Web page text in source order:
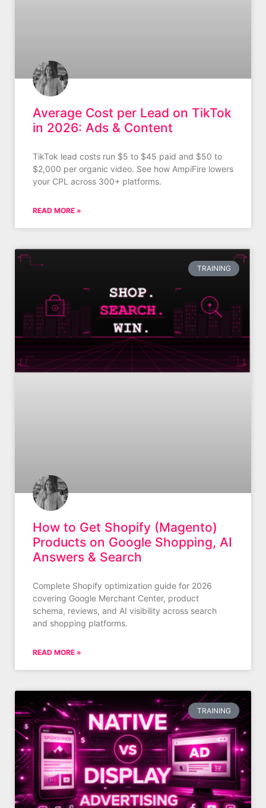
Average Cost per Lead on TikTok
in 2026: Ads & Content
TikTok lead costs run $5 to $45 paid and $50 to
$2,000 per organic video. See how AmpiFire lowers
your CPL across 300+ platforms.
READ MORE »
TRAINING
How to Get Shopify (Magento)
Products on Google Shopping, AI
Answers & Search
Complete Shopify optimization guide for 2026
covering Google Merchant Center, product
schema, reviews, and AI visibility across search
and shopping platforms.
READ MORE »
TRAINING